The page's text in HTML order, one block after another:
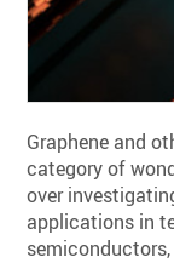
Graphene and
category of
over
applications in
semiconductors,